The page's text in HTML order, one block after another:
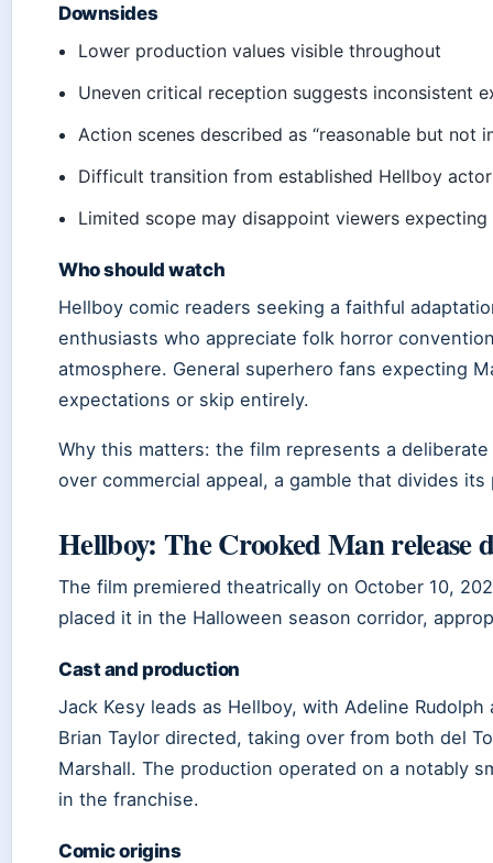
Downsides
Lower production values visible throughout
Uneven critical reception suggests inconsistent
Action scenes described as “reasonable but not
Difficult transition from established Hellboy
Limited scope may disappoint viewers
Who should watch
Hellboy comic readers seeking a faithful
enthusiasts who appreciate folk horror
atmosphere. General superhero fans expecting
expectations or skip entirely.
Why this matters: the film represents a
over commercial appeal, a gamble that divides
Hellboy: The Crooked Man release
The film premiered theatrically on October 10,
placed it in the Halloween season corridor,
Cast and production
Jack Kesy leads as Hellboy, with Adeline
Brian Taylor directed, taking over from both del
Marshall. The production operated on a notably
in the franchise.
Comic origins